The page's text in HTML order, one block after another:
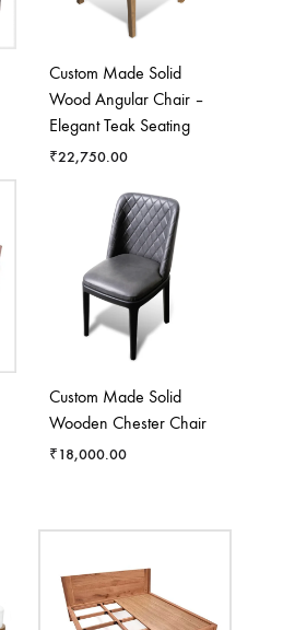
Custom Made Solid
Wood Angular Chair –
Elegant Teak Seating
₹22,750.00
Custom Made Solid
Wooden Chester Chair
₹18,000.00